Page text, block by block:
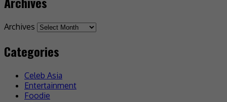
Archives
Categories
Celeb Asia
Entertainment
Foodie